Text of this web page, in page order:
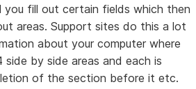
you fill out certain fields which then
areas. Support sites do this a lot
about your computer where
by side areas and each is
of the section before it etc.